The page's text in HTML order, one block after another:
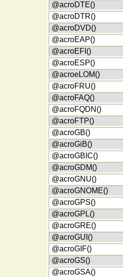
@acroDTE()
@acroDTR()
@acroDVD()
@acroEAP()
@acroEFI()
@acroESP()
@acroeLOM()
@acroFRU()
@acroFAQ()
@acroFQDN()
@acroFTP()
@acroGB()
@acroGiB()
@acroGBIC()
@acroGDM()
@acroGNU()
@acroGNOME()
@acroGPS()
@acroGPL()
@acroGRE()
@acroGUI()
@acroGIF()
@acroGS()
@acroGSA()